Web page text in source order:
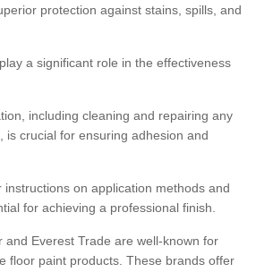
protection against stains, spills, and
a significant role in the effectiveness
including cleaning and repairing any
is crucial for ensuring adhesion and
on application methods and
for achieving a professional finish.
and Everest Trade are well-known for
floor paint products. These brands offer